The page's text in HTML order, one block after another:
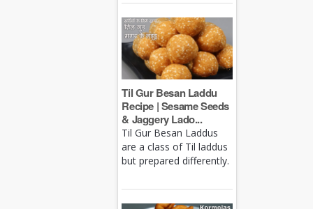
Til Gur Besan Laddu
Recipe | Sesame Seeds
& Jaggery Lado...
Til Gur Besan Laddus
are a class of Til laddus
but prepared differently.